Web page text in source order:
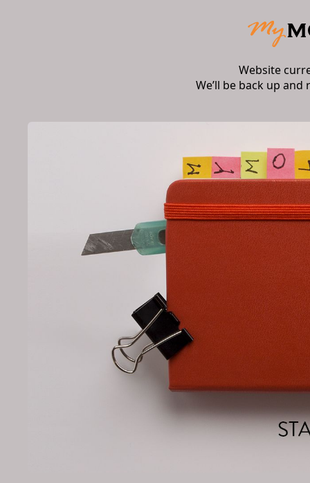
Website
We’ll be back up